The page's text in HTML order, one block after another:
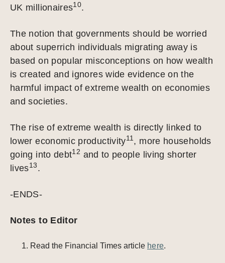
UK millionaires10.
The notion that governments should be worried
about superrich individuals migrating away is
based on popular misconceptions on how wealth
is created and ignores wide evidence on the
harmful impact of extreme wealth on economies
and societies.
The rise of extreme wealth is directly linked to
lower economic productivity11 , more households
going into debt12 and to people living shorter
lives13 .
-ENDS-
Notes to Editor
Read the Financial Times article here.